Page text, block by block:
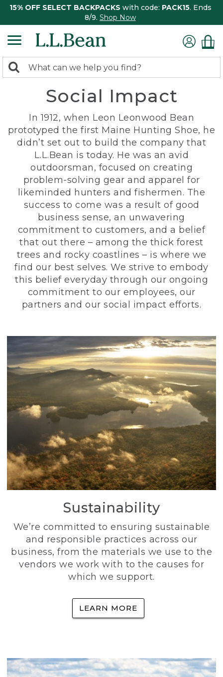
15% OFF SELECT BACKPACKS with code: PACK15. Ends
8/9. Shop Now
search
Search:
Social Impact
In 1912, when Leon Leonwood Bean
prototyped the first Maine Hunting Shoe, he
didn’t set out to build the company that
L.L.Bean is today. He was an avid
outdoorsman, focused on creating
problem-solving gear and apparel for
likeminded hunters and fishermen. The
success to come was a result of good
business sense, an unwavering
commitment to customers, and a belief
that out there – among the thick forest
trees and rocky coastlines – is where we
find our best selves. We strive to embody
this belief everyday through our ongoing
commitment to our employees, our
partners and our social impact efforts.
Sustainability
We’re committed to ensuring sustainable
and responsible practices across our
business, from the materials we use to the
vendors we work with to the causes for
which we support.
LEARN MORE